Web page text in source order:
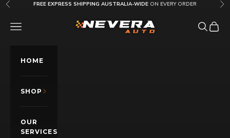
Skip to content
Previous FREE EXPRESS SHIPPING AUSTRALIA-WIDE ON EVERY ORDER
Nevera Auto AU
OPEN NAVIGATION MENU OpenOpen
HOME
SHOP
OUR
SERVICES